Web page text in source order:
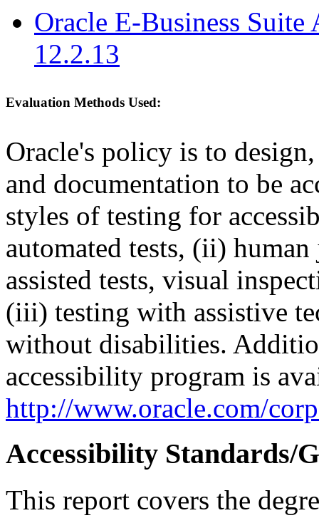
Oracle E-Business
12.2.13
Evaluation Methods Used:
Oracle's policy is to
and documentation to be
styles of testing for
automated tests, (ii)
assisted tests, visual
(iii) testing with assistive
without disabilities.
accessibility program is
http://www.oracle.com/
Accessibility Standards/
This report covers the